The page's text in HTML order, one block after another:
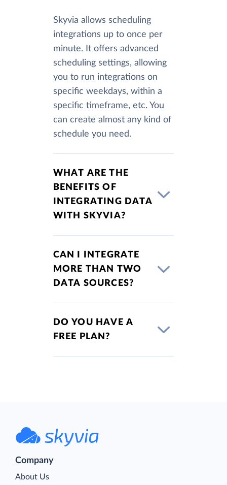
Skyvia allows scheduling
integrations up to once per
minute. It offers advanced
scheduling settings, allowing
you to run integrations on
specific weekdays, within a
specific timeframe, etc. You
can create almost any kind of
schedule you need.
WHAT ARE THE
BENEFITS OF
INTEGRATING DATA
WITH SKYVIA?
CAN I INTEGRATE
MORE THAN TWO
DATA SOURCES?
DO YOU HAVE A
FREE PLAN?
Company
About Us